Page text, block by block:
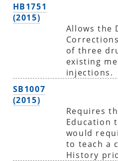
HB1751
(2015)
Allows the
of three
existing
injections.
SB1007
(2015)
Requires
Education
would
to teach a
History